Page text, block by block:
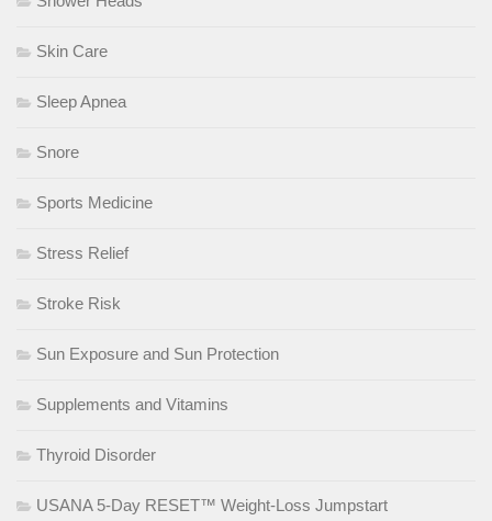
Skin Care
Sleep Apnea
Snore
Sports Medicine
Stress Relief
Stroke Risk
Sun Exposure and Sun Protection
Supplements and Vitamins
Thyroid Disorder
USANA 5-Day RESET™ Weight-Loss Jumpstart